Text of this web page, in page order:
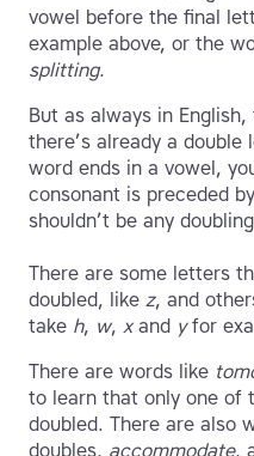
vowel before the final
example above, or the
splitting.
But as always in
there’s already a
word ends in a vowel,
consonant is preceded
shouldn’t be any
There are some letters
doubled, like z, and
take h, w, xand yfor
There are words like
to learn that only one of
doubled. There are also
doubles, accommodate,